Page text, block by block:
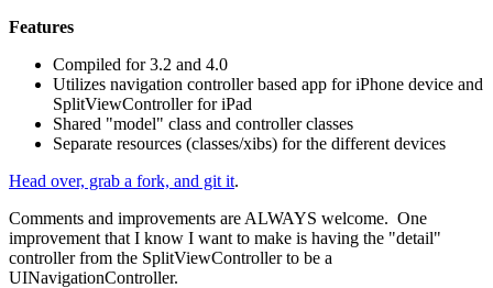
Features
Compiled for 3.2 and 4.0
Utilizes navigation controller based app for iPhone device and
SplitViewController for iPad
Shared "model" class and controller classes
Separate resources (classes/xibs) for the different devices
Head over, grab a fork, and git it.
Comments and improvements are ALWAYS welcome. One
improvement that I know I want to make is having the "detail"
controller from the SplitViewController to be a
UINavigationController.